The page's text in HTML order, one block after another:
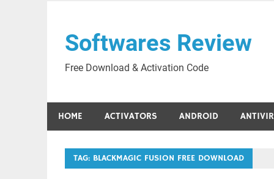
contentSoftwares Review
Free Download & Activation Code
HOME ACTIVATORS ANDROID
TAG: BLACKMAGIC FUSION FREE DOWNLOAD